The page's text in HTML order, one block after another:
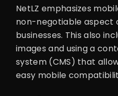
NetLZ emphasizes
non-negotiable aspect
businesses. This also
images and using a
system (CMS) that
easy mobile